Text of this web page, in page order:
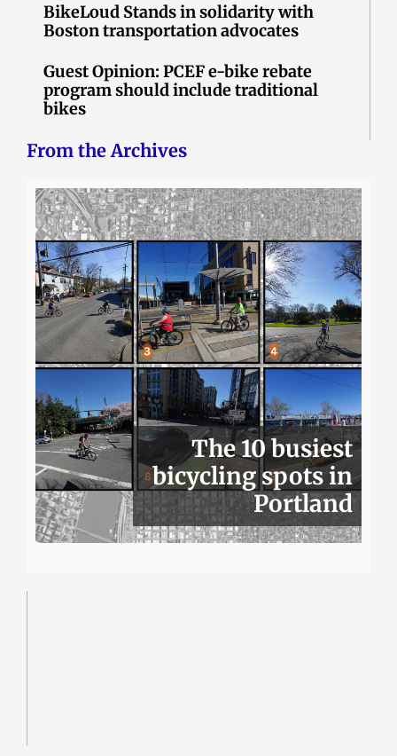
BikeLoud Stands in solidarity with
Boston transportation advocates
Guest Opinion: PCEF e-bike rebate
program should include traditional
bikes
From the Archives
The 10 busiest
bicycling spots in
Portland